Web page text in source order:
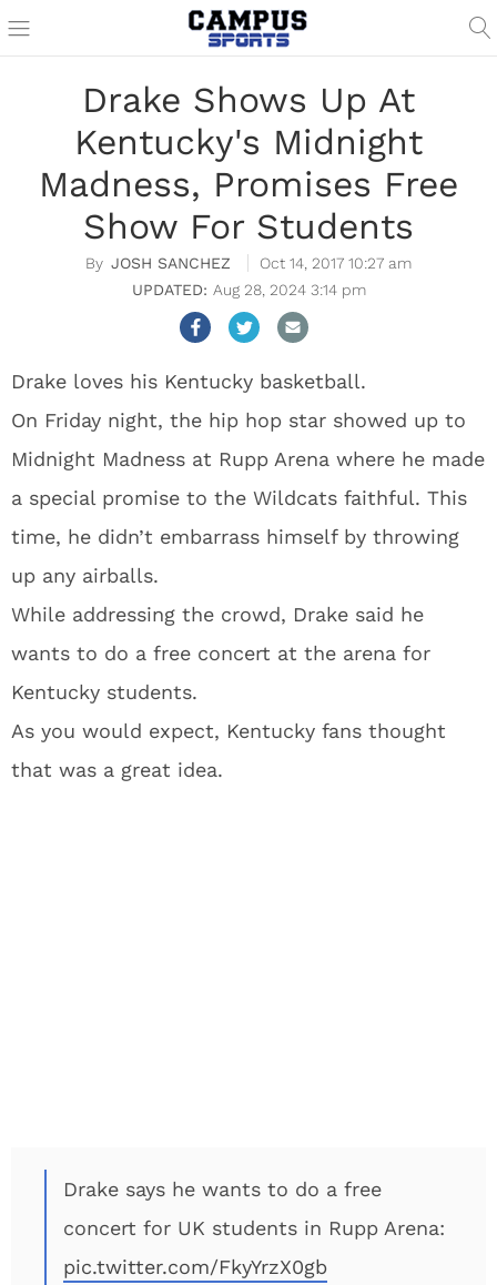
Drake Shows Up At
Kentucky's Midnight
Madness, Promises Free
Show For Students
JOSH SANCHEZ
Oct 14, 2017 10:27 am
Aug 28, 2024 3:14 pm
Drake loves his Kentucky basketball.
On Friday night, the hip hop star showed up to
Midnight Madness at Rupp Arena where he made
a special promise to the Wildcats faithful. This
time, he didn’t embarrass himself by throwing
up any airballs.
While addressing the crowd, Drake said he
wants to do a free concert at the arena for
Kentucky students.
As you would expect, Kentucky fans thought
that was a great idea.
Drake says he wants to do a free
concert for UK students in Rupp Arena:
pic.twitter.com/FkyYrzX0gb